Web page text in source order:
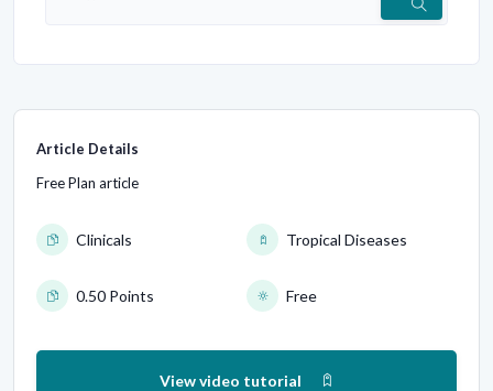
Article Details
Free Plan article
Clinicals Tropical Diseases
0.50 Points Free
View video tutorial